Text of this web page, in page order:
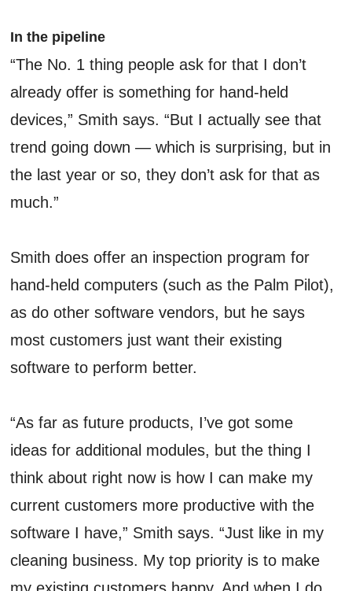
In the pipeline
“The No. 1 thing people ask for that I don’t
already offer is something for hand-held
devices,” Smith says. “But I actually see that
trend going down — which is surprising, but in
the last year or so, they don’t ask for that as
much.”
Smith does offer an inspection program for
hand-held computers (such as the Palm Pilot),
as do other software vendors, but he says
most customers just want their existing
software to perform better.
“As far as future products, I’ve got some
ideas for additional modules, but the thing I
think about right now is how I can make my
current customers more productive with the
software I have,” Smith says. “Just like in my
cleaning business. My top priority is to make